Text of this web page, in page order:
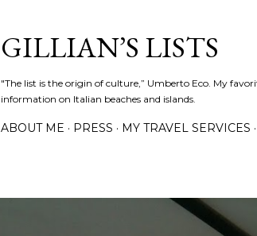
GILLIAN’S LISTS
"The list is the origin of culture,” Umberto Eco. My
information on Italian beaches and islands.
ABOUT ME PRESS MY TRAVEL SERVICES